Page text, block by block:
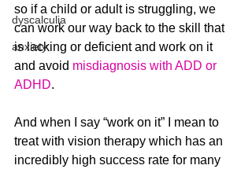
dyscalculia
anxiety
so if a child or adult is struggling, we
can work our way back to the skill that
is lacking or deficient and work on it
and avoid misdiagnosis with ADD or
ADHD.
And when I say “work on it” I mean to
treat with vision therapy which has an
incredibly high success rate for many